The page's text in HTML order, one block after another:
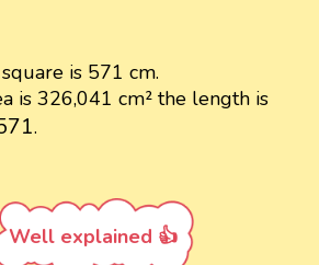
is 571 cm.
is 326,041 cm² the length is
.
Well explained 👍